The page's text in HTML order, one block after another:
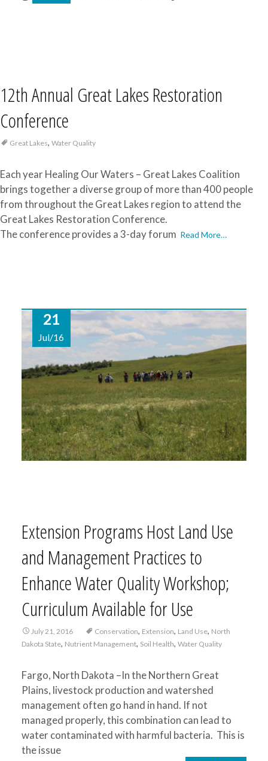
12th Annual Great Lakes Restoration
Conference
Great Lakes, Water Quality
Each year Healing Our Waters – Great Lakes Coalition
brings together a diverse group of more than 400 people
from throughout the Great Lakes region to attend the
Great Lakes Restoration Conference.
The conference provides a 3-day forum Read More…
21
Jul/16
Extension Programs Host Land Use
and Management Practices to
Enhance Water Quality Workshop;
Curriculum Available for Use
July 21, 2016 Conservation, Extension, Land Use, North
Dakota State, Nutrient Management, Soil Health, Water Quality
Fargo, North Dakota –In the Northern Great
Plains, livestock production and watershed
management often go hand in hand. If not
managed properly, this combination can lead to
water contaminated with harmful bacteria. This is
the issue